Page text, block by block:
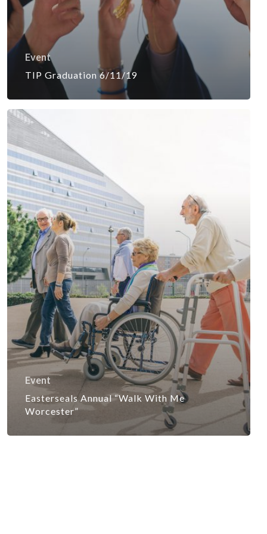
Event
TIP Graduation 6/11/19
Event
Easterseals Annual “Walk With Me
Worcester”